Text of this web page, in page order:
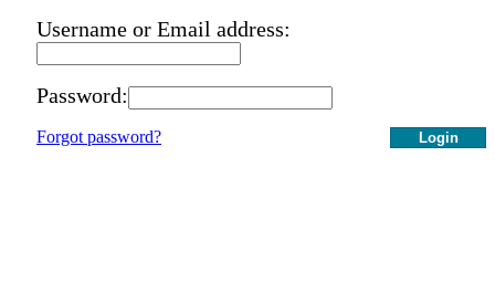
Username or Email address:
Password:
Login
Forgot password?